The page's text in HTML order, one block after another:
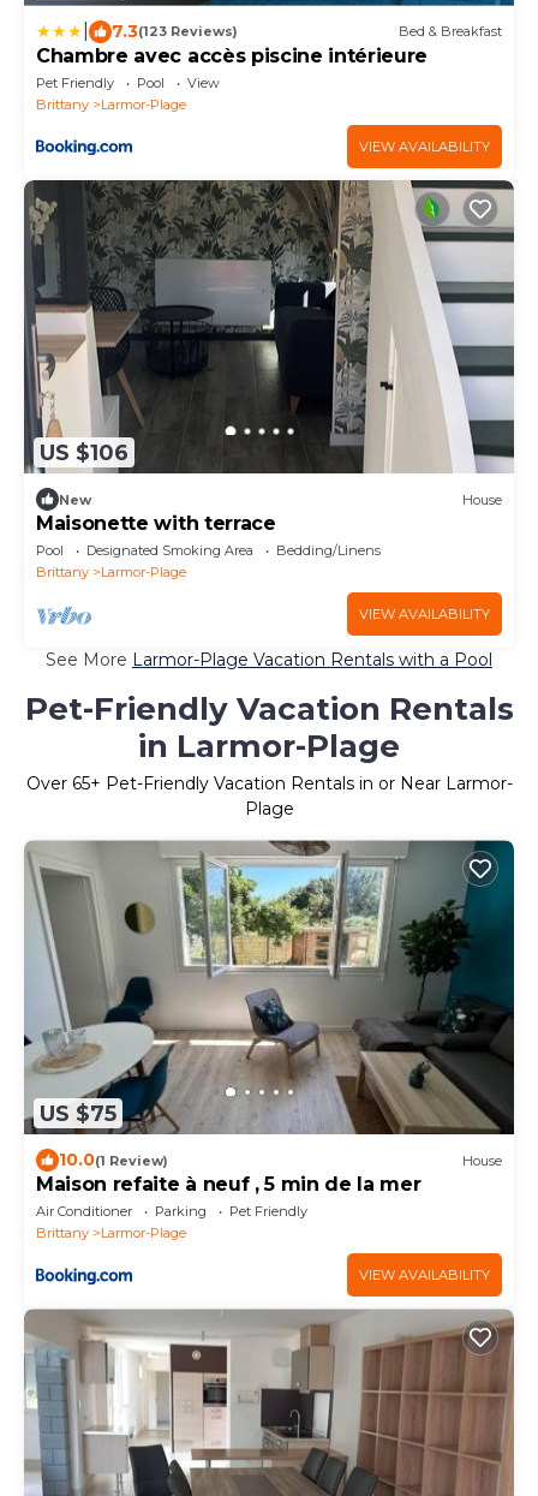
7.3(123 Reviews) Bed & Breakfast
Chambre avec accès piscine intérieure
Pet Friendly Pool
View
Brittany
Larmor-Plage
VIEW AVAILABILITY
US $106
New House
Maisonette with terrace
Pool Designated Smoking Area
Bedding/Linens
Brittany
Larmor-Plage
VIEW AVAILABILITY
See More Larmor-Plage Vacation Rentals with a Pool
Pet-Friendly Vacation Rentals
in Larmor-Plage
Over 65+ Pet-Friendly Vacation Rentals in or Near Larmor-
Plage
US $75
10.0(1 Review) House
Maison refaite à neuf , 5 min de la mer
Air Conditioner Parking
Pet Friendly
Brittany
Larmor-Plage
VIEW AVAILABILITY